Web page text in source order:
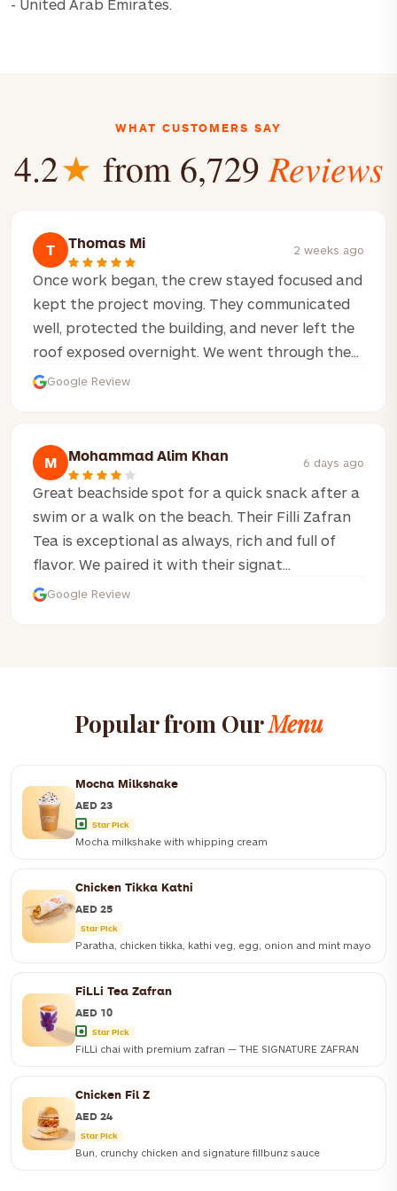
- United Arab Emirates.
WHAT CUSTOMERS SAY
4.2★ from 6,729Reviews
T Thomas Mi 2 weeks ago
Once work began, the crew stayed focused and
kept the project moving. They communicated
well, protected the building, and never left the
roof exposed overnight. We went through the...
Google Review
M Mohammad Alim Khan 6 days ago
Great beachside spot for a quick snack after a
swim or a walk on the beach. Their Filli Zafran
Tea is exceptional as always, rich and full of
flavor. We paired it with their signat...
Google Review
Popular from OurMenu
Mocha Milkshake
AED 23
Star Pick
Mocha milkshake with whipping cream
Mocha milkshake with whipping cream
AED 23 M AED 26
Chicken Tikka Kathi
AED 25
Star Pick
Paratha, chicken tikka, kathi veg, egg, onion and mint mayo
Paratha, chicken tikka, kathi veg, egg, onion and mint mayo
ORDER NOW
FiLLi Tea Zafran
AED 10
Star Pick
FiLLi chai with premium zafran — THE SIGNATURE ZAFRAN
FiLLi chai with premium zafran — THE SIGNATURE ZAFRAN
S AED 10 M AED 14
Chicken Fil Z
AED 24
Star Pick
Bun, crunchy chicken and signature fillbunz sauce